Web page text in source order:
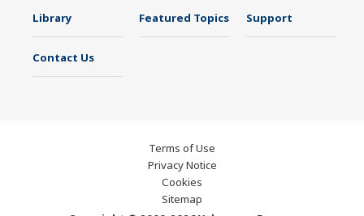
Library Featured Topics Support
Contact Us
Terms of Use
Privacy Notice
Cookies
Sitemap